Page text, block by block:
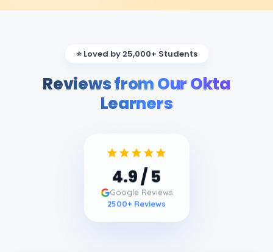
⭐ Loved by 25,000+ Students
Reviews from Our Okta
Learners
4.9/ 5
Google Reviews
2500+ Reviews